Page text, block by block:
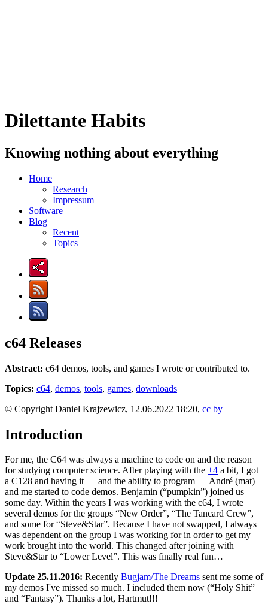
Dilettante Habits
Knowing nothing about everything
Home
Research
Impressum
Software
Blog
Recent
Topics
c64 Releases
Abstract: c64 demos, tools, and games I wrote or contributed to.
Topics: c64, demos, tools, games, downloads
© Copyright Daniel Krajzewicz, 12.06.2022 18:20, cc by
Introduction
For me, the C64 was always a machine to code on and the reason
for studying computer science. After playing with the +4 a bit, I got
a C128 and having it — and the ability to program — André (mat)
and me started to code demos. Benjamin (“pumpkin”) joined us
some day. Within the years I was working with the c64, I wrote
several demos for the groups “New Order”, “The Tancard Crew”,
and some for “Steve&Star”. Because I have not swapped, I always
was dependent on the group I was working for in order to get my
work brought into the world. This changed after joining with
Steve&Star to “Lower Level”. This was finally real fun…
Update 25.11.2016: Recently Bugjam/The Dreams sent me some of
my demos I've missed so much. I included them now (“Holy Shit”
and “Fantasy”). Thanks a lot, Hartmut!!!